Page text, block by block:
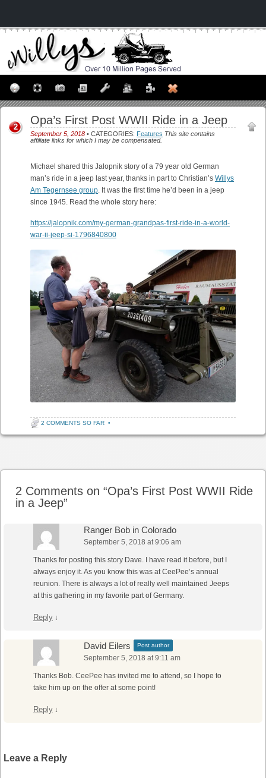
Opa’s First Post WWII Ride in a Jeep
September 5, 2018 • CATEGORIES: Features This site contains
affiliate links for which I may be compensated.
2
Michael shared this Jalopnik story of a 79 year old German
man’s ride in a jeep last year, thanks in part to Christian’s Willys
Am Tegernsee group. It was the first time he’d been in a jeep
since 1945. Read the whole story here:
https://jalopnik.com/my-german-grandpas-first-ride-in-a-world-
war-ii-jeep-si-1796840800
2 COMMENTS SO FAR •
2 Comments on “Opa’s First Post WWII Ride
in a Jeep”
Ranger Bob in Colorado
September 5, 2018 at 9:06 am
Thanks for posting this story Dave. I have read it before, but I
always enjoy it. As you know this was at CeePee’s annual
reunion. There is always a lot of really well maintained Jeeps
at this gathering in my favorite part of Germany.
Reply ↓
David Eilers Post author
September 5, 2018 at 9:11 am
Thanks Bob. CeePee has invited me to attend, so I hope to
take him up on the offer at some point!
Reply ↓
Leave a Reply